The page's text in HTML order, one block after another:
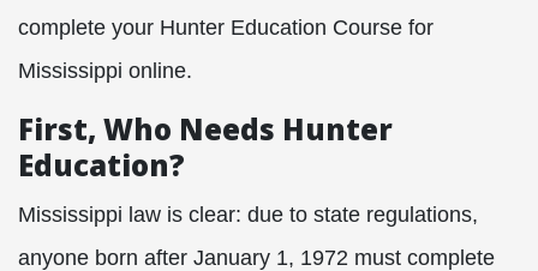
complete your Hunter Education Course for
Mississippi online.
First, Who Needs Hunter
Education?
Mississippi law is clear: due to state regulations,
anyone born after January 1, 1972 must complete